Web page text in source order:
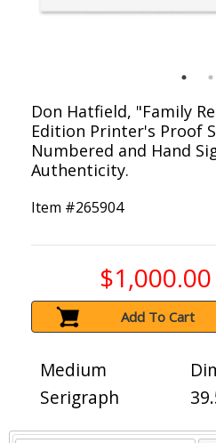
Don Hatfield, "Family
Edition Printer's Proof
Numbered and Hand
Authenticity.
Item #265904
$1,000.00
Add To Cart
Medium
Serigraph